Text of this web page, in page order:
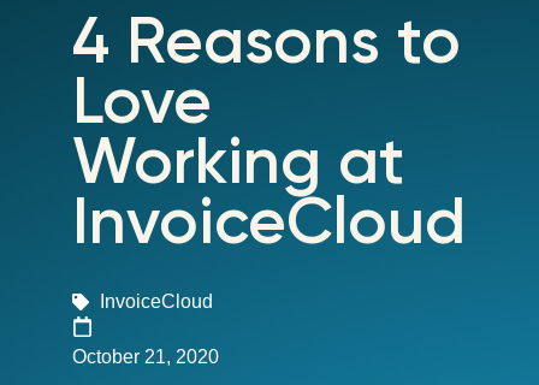
4 Reasons to
Love
Working at
InvoiceCloud
InvoiceCloud
October 21, 2020